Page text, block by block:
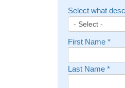
Select what
First Name *
Last Name *